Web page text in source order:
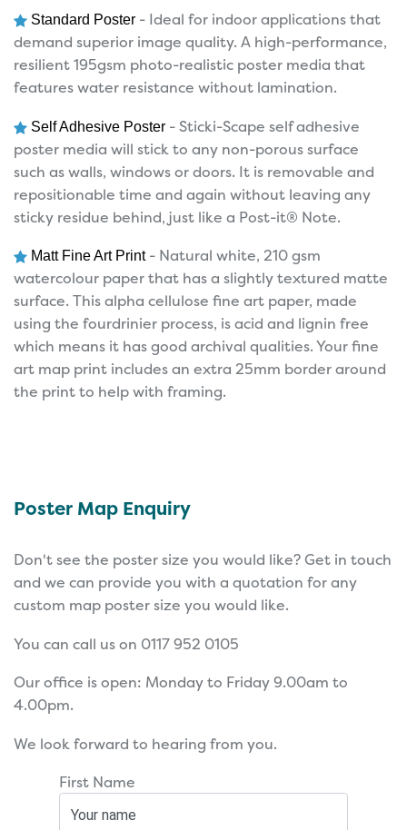
Standard Poster - Ideal for indoor applications that
demand superior image quality. A high-performance,
resilient 195gsm photo-realistic poster media that
features water resistance without lamination.
Self Adhesive Poster - Sticki-Scape self adhesive
poster media will stick to any non-porous surface
such as walls, windows or doors. It is removable and
repositionable time and again without leaving any
sticky residue behind, just like a Post-it® Note.
Matt Fine Art Print- Natural white, 210 gsm
watercolour paper that has a slightly textured matte
surface. This alpha cellulose fine art paper, made
using the fourdrinier process, is acid and lignin free
which means it has good archival qualities. Your fine
art map print includes an extra 25mm border around
the print to help with framing.
Poster Map Enquiry
Don't see the poster size you would like? Get in touch
and we can provide you with a quotation for any
custom map poster size you would like.
You can call us on 0117 952 0105
Our office is open: Monday to Friday 9.00am to
4.00pm.
We look forward to hearing from you.
First Name